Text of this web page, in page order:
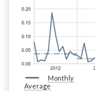
Monthly
Average